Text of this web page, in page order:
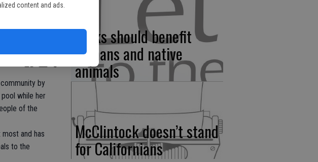
content and ads.
by
while her
of the
and has
to the
Parks should benefit
humans and native
animals
McClintock doesn’t stand
for Californians